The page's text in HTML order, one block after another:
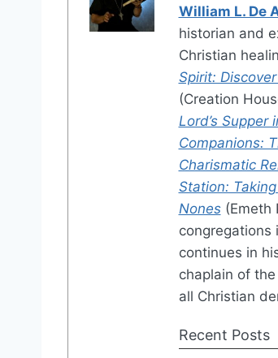
William L. De
historian and
Christian
Spirit:
(Creation
Lord’s Supper
Companions:
Charismatic
Station:
Nones(Emeth
congregations
continues in
chaplain of
all Christian
Recent Posts